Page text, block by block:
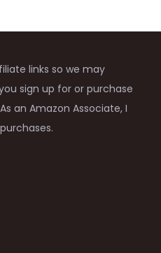
links so we may
sign up for or purchase
an Amazon Associate, I